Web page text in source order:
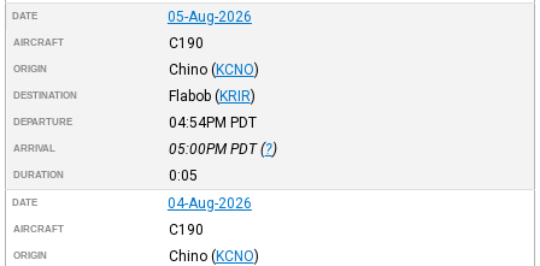
DATE 05-Aug-2026
AIRCRAFT C190
ORIGIN Chino (KCNO)
DESTINATION Flabob (KRIR)
DEPARTURE 04:54PM PDT
ARRIVAL 05:00PM PDT(?)
DURATION 0:05
DATE 04-Aug-2026
AIRCRAFT C190
ORIGIN Chino (KCNO)